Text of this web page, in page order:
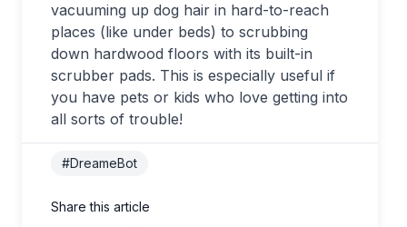
vacuuming up dog hair in hard-to-reach
places (like under beds) to scrubbing
down hardwood floors with its built-in
scrubber pads. This is especially useful if
you have pets or kids who love getting into
all sorts of trouble!
#DreameBot
Share this article